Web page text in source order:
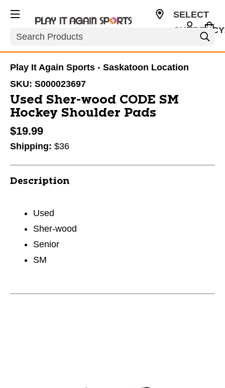
Search
SELECT
Play It Again Sports - Saskatoon Location
SKU: S000023697
Used Sher-wood CODE SM
Hockey Shoulder Pads
$19.99
Shipping: $36
Description
Used
Sher-wood
Senior
SM